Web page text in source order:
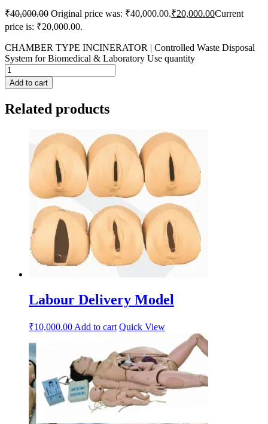
₹40,000.00 Original price was: ₹40,000.00.₹20,000.00Current
price is: ₹20,000.00.
CHAMBER TYPE INCINERATOR | Controlled Waste Disposal
System for Biomedical & Laboratory Use quantity
Add to cart
Related products
Labour Delivery Model
₹10,000.00 Add to cart Quick View